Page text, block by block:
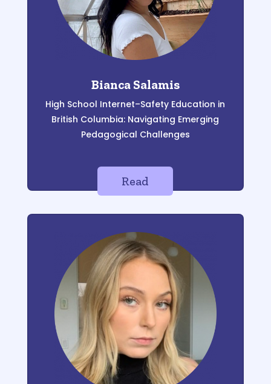
Bianca Salamis
High School Internet–Safety Education in
British Columbia: Navigating Emerging
Pedagogical Challenges
Read